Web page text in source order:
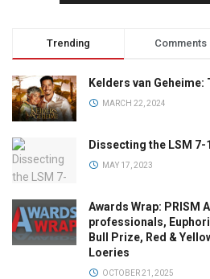
Trending Comments
Kelders van
MARCH 22, 2024
Dissecting the LSM
MAY 17, 2023
Awards Wrap: PRISM
professionals,
Bull Prize, Red &
Loeries
OCTOBER 21, 2025